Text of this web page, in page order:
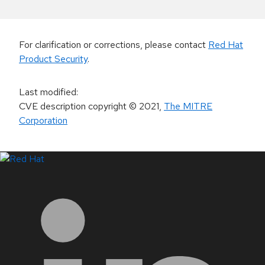
For clarification or corrections, please contact Red Hat
Product Security.
Last modified:
CVE description copyright© 2021, The MITRE
Corporation